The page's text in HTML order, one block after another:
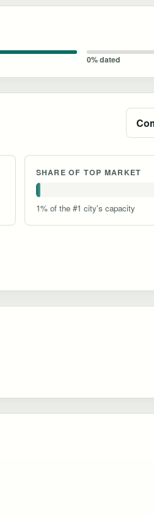
0% dated
SHARE OF TOP MARKET
1% of the #1 city's capacity